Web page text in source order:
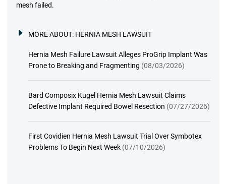
mesh failed.
MORE ABOUT: HERNIA MESH LAWSUIT
Hernia Mesh Failure Lawsuit Alleges ProGrip Implant Was
Prone to Breaking and Fragmenting (08/03/2026)
Bard Composix Kugel Hernia Mesh Lawsuit Claims
Defective Implant Required Bowel Resection (07/27/2026)
First Covidien Hernia Mesh Lawsuit Trial Over Symbotex
Problems To Begin Next Week (07/10/2026)